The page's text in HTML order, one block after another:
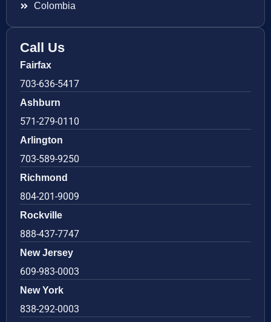
Colombia
Call Us
Fairfax
703-636-5417
Ashburn
571-279-0110
Arlington
703-589-9250
Richmond
804-201-9009
Rockville
888-437-7747
New Jersey
609-983-0003
New York
838-292-0003